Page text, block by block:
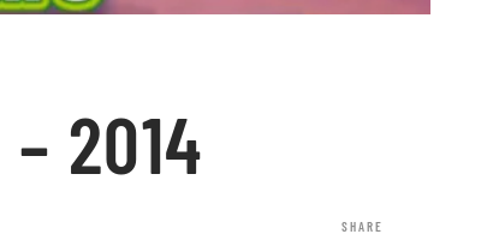
– 2014